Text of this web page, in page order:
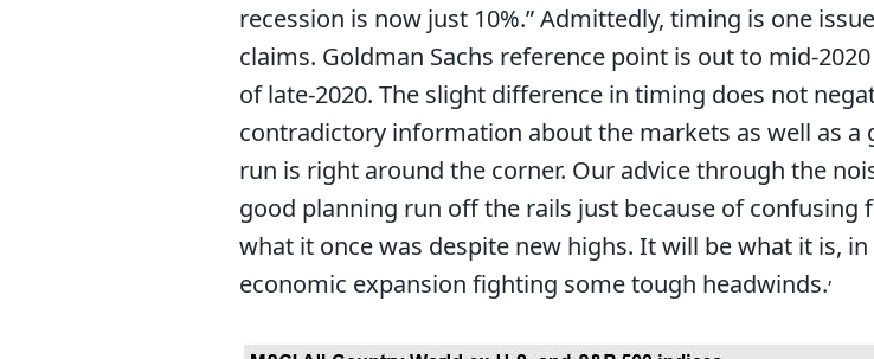
recession is now just 10%.” Admittedly, timing is one
claims. Goldman Sachs reference point is out to mid-
of late-2020. The slight difference in timing does not
contradictory information about the markets as well as
run is right around the corner. Our advice through the
good planning run off the rails just because of confusing
what it once was despite new highs. It will be what it is,
economic expansion fighting some tough headwinds.,